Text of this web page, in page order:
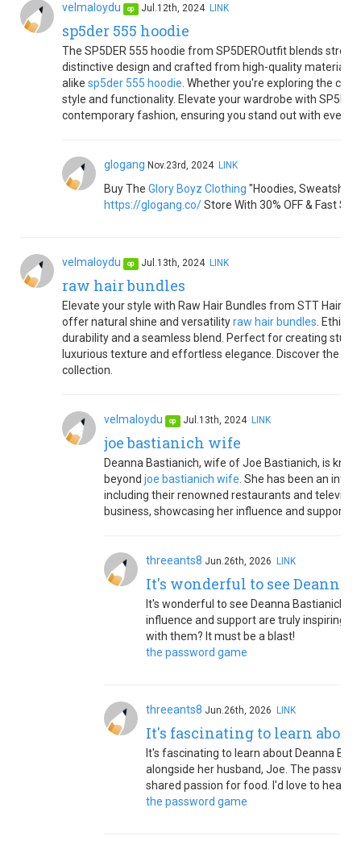
velmaloydu op Jul.12th, 2024 LINK
sp5der 555 hoodie
The SP5DER 555 hoodie from SP5DEROutfit blends
distinctive design and crafted from high-quality materials,
alike sp5der 555 hoodie . Whether you're exploring the
style and functionality. Elevate your wardrobe with
contemporary fashion, ensuring you stand out with every
glogang Nov.23rd, 2024 LINK
Buy The Glory Boyz Clothing "Hoodies,
https://glogang.co/Store With 30% OFF & Fast
velmaloydu op Jul.13th, 2024 LINK
raw hair bundles
Elevate your style with Raw Hair Bundles from STT Hair.
offer natural shine and versatilityraw hair bundles .
durability and a seamless blend. Perfect for creating
luxurious texture and effortless elegance. Discover the
collection.
velmaloydu op Jul.13th, 2024 LINK
joe bastianich wife
Deanna Bastianich, wife of Joe Bastianich, is
beyond joe bastianich wife . She has been an
including their renowned restaurants and
business, showcasing her influence and support
threeants8 Jun.26th, 2026 LINK
It's wonderful to see Deanna
It's wonderful to see Deanna Bastianich's
influence and support are truly inspiring.
with them? It must be a blast!
the password game
threeants8 Jun.26th, 2026 LINK
It's fascinating to learn
It's fascinating to learn about Deanna
alongside her husband, Joe. The
shared passion for food. I'd love to hear
the password game